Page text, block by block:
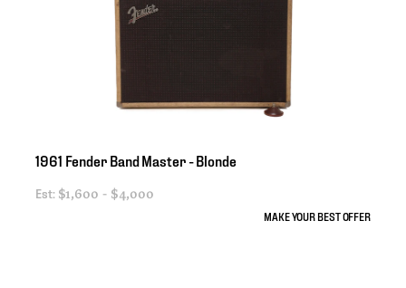
1961 Fender BandMaster -Blonde
Est: $1,600 - $4,000
MAKE YOUR BEST OFFER